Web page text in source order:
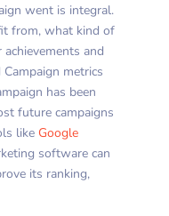
went is integral.
from, what kind of
and
metrics
has been
future campaigns
like Google
software can
its ranking,